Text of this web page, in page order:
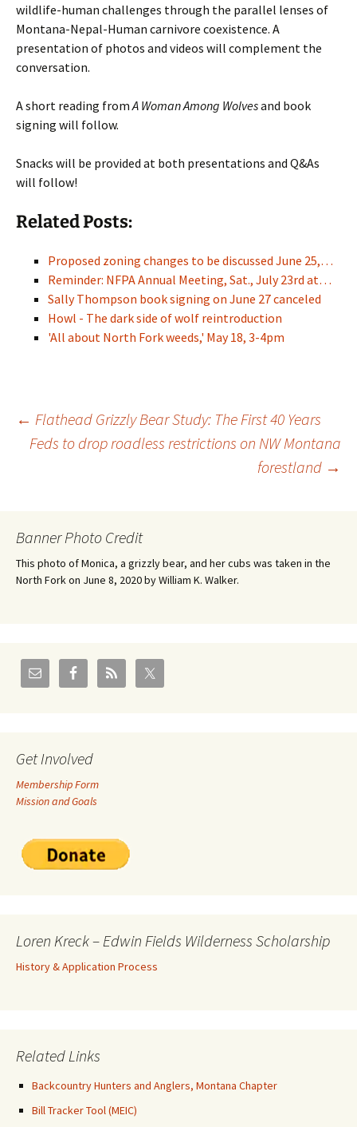
wildlife-human challenges through the parallel lenses of
Montana-Nepal-Human carnivore coexistence. A
presentation of photos and videos will complement the
conversation.
A short reading fromA Woman Among Wolvesand book
signing will follow.
Snacks will be provided at both presentations and Q&As
will follow!
Related Posts:
Proposed zoning changes to be discussed June 25,…
Reminder: NFPA Annual Meeting, Sat., July 23rd at…
Sally Thompson book signing on June 27 canceled
Howl - The dark side of wolf reintroduction
'All about North Fork weeds,' May 18, 3-4pm
Post
← Flathead Grizzly Bear Study: The First 40 Years
Feds to drop roadless restrictions on NW Montana
forestland →
Banner Photo Credit
This photo of Monica, a grizzly bear, and her cubs was taken in the
North Fork on June 8, 2020 by William K. Walker.
Get Involved
Membership Form
Mission and Goals
Loren Kreck – Edwin Fields Wilderness Scholarship
History & Application Process
Related Links
Backcountry Hunters and Anglers, Montana Chapter
Bill Tracker Tool (MEIC)